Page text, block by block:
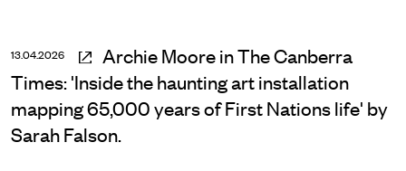
13.04.2026
Archie Moore in The Canberra
Times: 'Inside the haunting art installation
mapping 65,000 years of First Nations life' by
Sarah Falson.